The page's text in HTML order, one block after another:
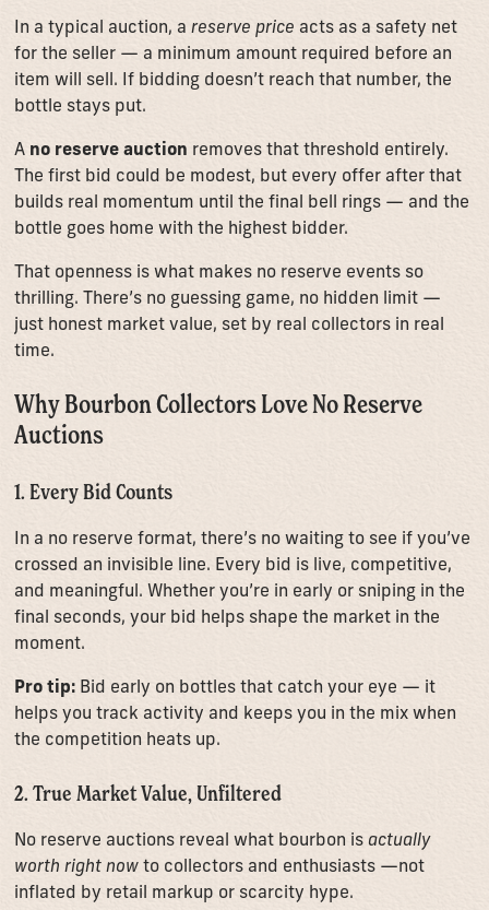
In a typical auction, areserve price acts as a safety net
for the seller — a minimum amount required before an
item will sell. If bidding doesn’t reach that number, the
bottle stays put.
A no reserve auction removes that threshold entirely.
The first bid could be modest, but every offer after that
builds real momentum until the final bell rings — and the
bottle goes home with the highest bidder.
That openness is what makes no reserve events so
thrilling. There’s no guessing game, no hidden limit —
just honest market value, set by real collectors in real
time.
Why Bourbon Collectors Love No Reserve
Auctions
1. Every Bid Counts
In a no reserve format, there’s no waiting to see if you’ve
crossed an invisible line. Every bid is live, competitive,
and meaningful. Whether you’re in early or sniping in the
final seconds, your bid helps shape the market in the
moment.
Pro tip: Bid early on bottles that catch your eye — it
helps you track activity and keeps you in the mix when
the competition heats up.
2. True Market Value, Unfiltered
No reserve auctions reveal what bourbon isactually
worth right now to collectors and enthusiasts —not
inflated by retail markup or scarcity hype.